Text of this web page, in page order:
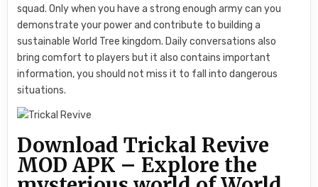
squad. Only when you have a strong enough army can you
demonstrate your power and contribute to building a
sustainable World Tree kingdom. Daily conversations also
bring comfort to players but it also contains important
information, you should not miss it to fall into dangerous
situations.
Download Trickal Revive
MOD APK – Explore the